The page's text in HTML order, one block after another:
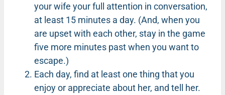
your wife your full attention in conversation,
at least 15 minutes a day. (And, when you
are upset with each other, stay in the game
five more minutes past when you want to
escape.)
Each day, find at least one thing that you
enjoy or appreciate about her, and tell her.